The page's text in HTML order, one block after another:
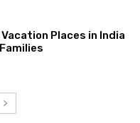
Places in India